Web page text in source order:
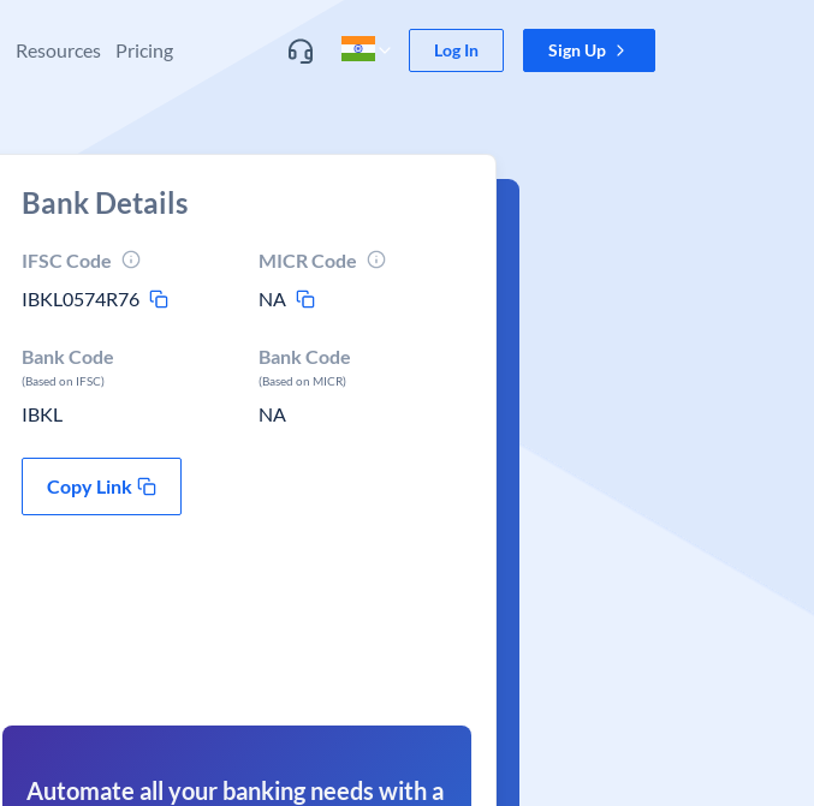
Resources Pricing Log In Sign Up
Bank Details
IFSC Code
IBKL0574R76
MICR Code
NA
Bank Code
(Based on IFSC)
IBKL
Bank Code
(Based on MICR)
NA
Copy Link
Automate all your banking needs with a